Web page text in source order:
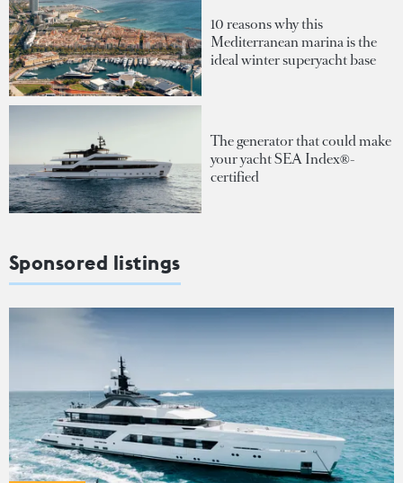
10 reasons why this
Mediterranean marina is the
ideal winter superyacht base
The generator that could make
your yacht SEA Index®-
certified
Sponsored listings